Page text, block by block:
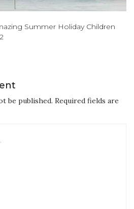
Summer Holiday Children
be published. Required fields are